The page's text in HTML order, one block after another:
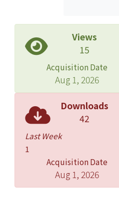
Views
15
Acquisition Date
Aug 1, 2026
Downloads
42
Last Week
1
Acquisition Date
Aug 1, 2026